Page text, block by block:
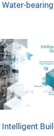
bearing